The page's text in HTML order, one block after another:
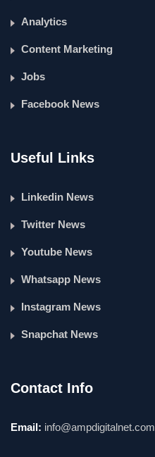
Analytics
Content Marketing
Jobs
Facebook News
Useful Links
Linkedin News
Twitter News
Youtube News
Whatsapp News
Instagram News
Snapchat News
Contact Info
Email: info@ampdigitalnet.com